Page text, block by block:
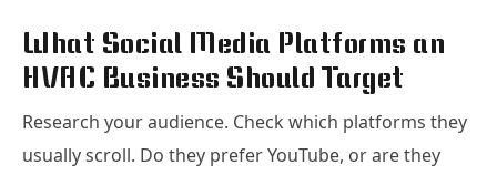
What Social Media Platforms an
HVAC Business Should Target
Research your audience. Check which platforms they
usually scroll. Do they prefer YouTube, or are they